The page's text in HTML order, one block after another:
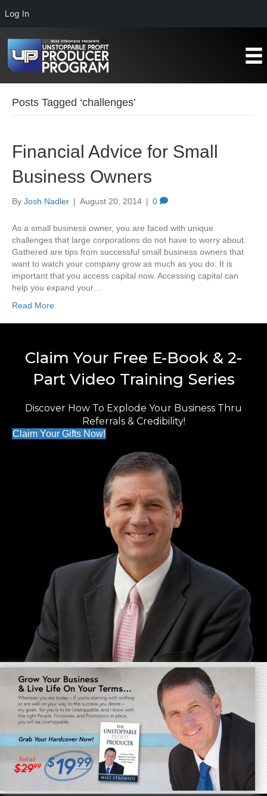
Log In
Posts Tagged ‘challenges’
Financial Advice for Small
Business Owners
By Josh Nadler | August 20, 2014 | 0
As a small business owner, you are faced with unique
challenges that large corporations do not have to worry about.
Gathered are tips from successful small business owners that
want to watch your company grow as much as you do: It is
important that you access capital now. Accessing capital can
help you expand your…
Read More
Claim Your Free E-Book & 2-
Part Video Training Series
Discover How To Explode Your Business Thru
Referrals & Credibility!
Claim Your Gifts Now!